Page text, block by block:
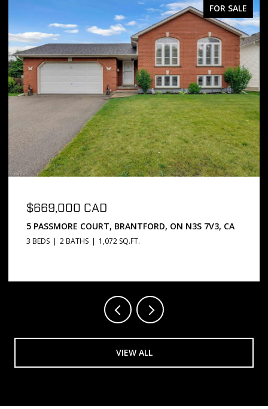
FOR SALE
$669,000 CAD
5 PASSMORE COURT, BRANTFORD, ON N3S 7V3, CA
3 BEDS 2 BATHS 1,072 SQ.FT.
VIEW ALL